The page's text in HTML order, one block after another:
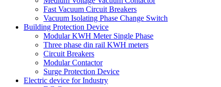
Fast Vacuum Circuit Breakers
Vacuum Isolating Phase Change Switch
Building Protection Device
Modular KWH Meter Single Phase
Three phase din rail KWH meters
Circuit Breakers
Modular Contactor
Surge Protection Device
Electric device for Industry